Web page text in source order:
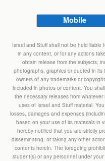
Mobile
Israel and Stuff shall not be held liable
in any content, or for any actions
obtain release from the subjects,
photographs, graphics or quoted in its
owners of any trademarks or
included in photos or content. You
the necessary releases from
uses of Israel and Stuff material.
losses, damages and expenses
based on your use of its materials in
hereby notified that you are strictly
disseminating, or taking any other
contents herein. The foregoing
student(s) or any personnel under